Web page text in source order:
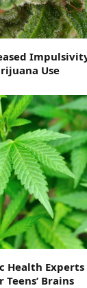
Use
Health
Brains